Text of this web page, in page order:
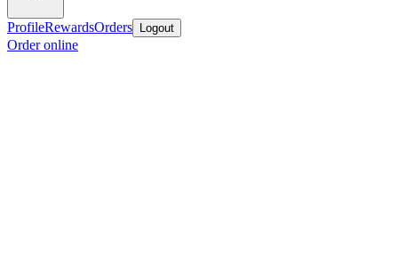
ProfileRewardsOrders Logout
Order online